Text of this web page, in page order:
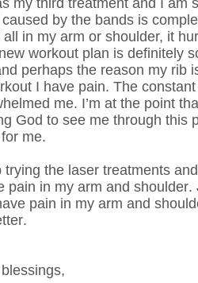
my third treatment and I am
by the bands is
all in my arm or shoulder, it
workout plan is definitely
perhaps the reason my rib
I have pain. The
me. I’m at the point
God to see me through this
me.
trying the laser treatments
pain in my arm and
pain in my arm and